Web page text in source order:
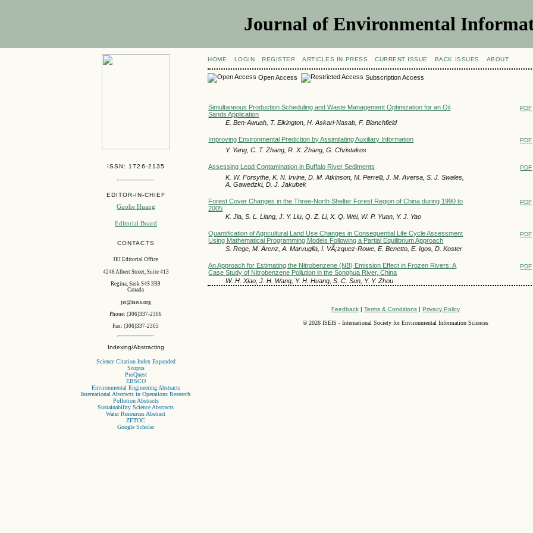
Journal of Environmental
ISSN: 1726-2135
EDITOR-IN-CHIEF
Guohe Huang
Editorial Board
CONTACTS
JEI Editorial Office
4246 Albert Street, Suite 413
Regina, Sask S4S 3R9
Canada
jei@iseis.org
Phone: (306)337-2306
Fax: (306)337-2305
Indexing/Abstracting
Science Citation Index Expanded
Scopus
ProQuest
EBSCO
Environmental Engineering Abstracts
International Abstracts in Operations Research
Pollution Abstracts
Sustainability Science Abstracts
Water Resources Abstract
ZETOC
Google Scholar
HOME LOGIN REGISTER ARTICLES IN PRESS CURRENT ISSUE BACK ISSUES ABOUT
Open Access Subscription Access
Simultaneous Production Scheduling and Waste Management Optimization for an Oil
Sands Application
PDF
E. Ben-Awuah, T. Elkington, H. Askari-Nasab, F. Blanchfield
Improving Environmental Prediction by Assimilating Auxiliary Information PDF
Y. Yang, C. T. Zhang, R. X. Zhang, G. Christakos
Assessing Lead Contamination in Buffalo River Sediments PDF
K. W. Forsythe, K. N. Irvine, D. M. Atkinson, M. Perrelli, J. M. Aversa, S. J. Swales,
A. Gawedzki, D. J. Jakubek
Forest Cover Changes in the Three-North Shelter Forest Region of China during 1990 to
2005
PDF
K. Jia, S. L. Liang, J. Y. Liu, Q. Z. Li, X. Q. Wei, W. P. Yuan, Y. J. Yao
Quantification of Agricultural Land Use Changes in Consequential Life Cycle Assessment
Using Mathematical Programming Models Following a Partial Equilibrium Approach
PDF
S. Rege, M. Arenz, A. Marvuglia, I. VÃ¡zquez-Rowe, E. Benetto, E. Igos, D. Koster
An Approach for Estimating the Nitrobenzene (NB) Emission Effect in Frozen Rivers: A
Case Study of Nitrobenzene Pollution in the Songhua River, China
PDF
W. H. Xiao, J. H. Wang, Y. H. Huang, S. C. Sun, Y. Y. Zhou
Feedback |Terms & Conditions |Privacy Policy
©2026 ISEIS - International Society for Environmental Information Sciences